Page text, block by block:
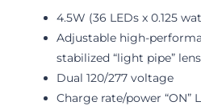
4.5W (36 LEDs x 0.125
Adjustable high-
stabilized “light pipe”
Dual 120/277 voltage
Charge rate/power